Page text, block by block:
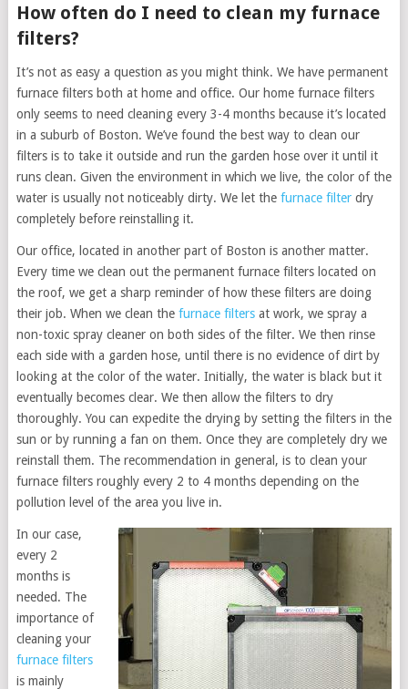
How often do I need to clean my furnace
filters?
It’s not as easy a question as you might think. We have permanent
furnace filters both at home and office. Our home furnace filters
only seems to need cleaning every 3-4 months because it’s located
in a suburb of Boston. We’ve found the best way to clean our
filters is to take it outside and run the garden hose over it until it
runs clean. Given the environment in which we live, the color of the
water is usually not noticeably dirty. We let the furnace filterdry
completely before reinstalling it.
Our office, located in another part of Boston is another matter.
Every time we clean out the permanent furnace filters located on
the roof, we get a sharp reminder of how these filters are doing
their job. When we clean the furnace filtersat work, we spray a
non-toxic spray cleaner on both sides of the filter. We then rinse
each side with a garden hose, until there is no evidence of dirt by
looking at the color of the water. Initially, the water is black but it
eventually becomes clear. We then allow the filters to dry
thoroughly. You can expedite the drying by setting the filters in the
sun or by running a fan on them. Once they are completely dry we
reinstall them. The recommendation in general, is to clean your
furnace filters roughly every 2 to 4 months depending on the
pollution level of the area you live in.
In our case,
every 2
months is
needed. The
importance of
cleaning your
furnace filters
is mainly